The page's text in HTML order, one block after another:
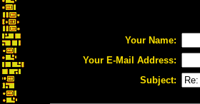
Your Name:
Your E-Mail Address:
Subject: